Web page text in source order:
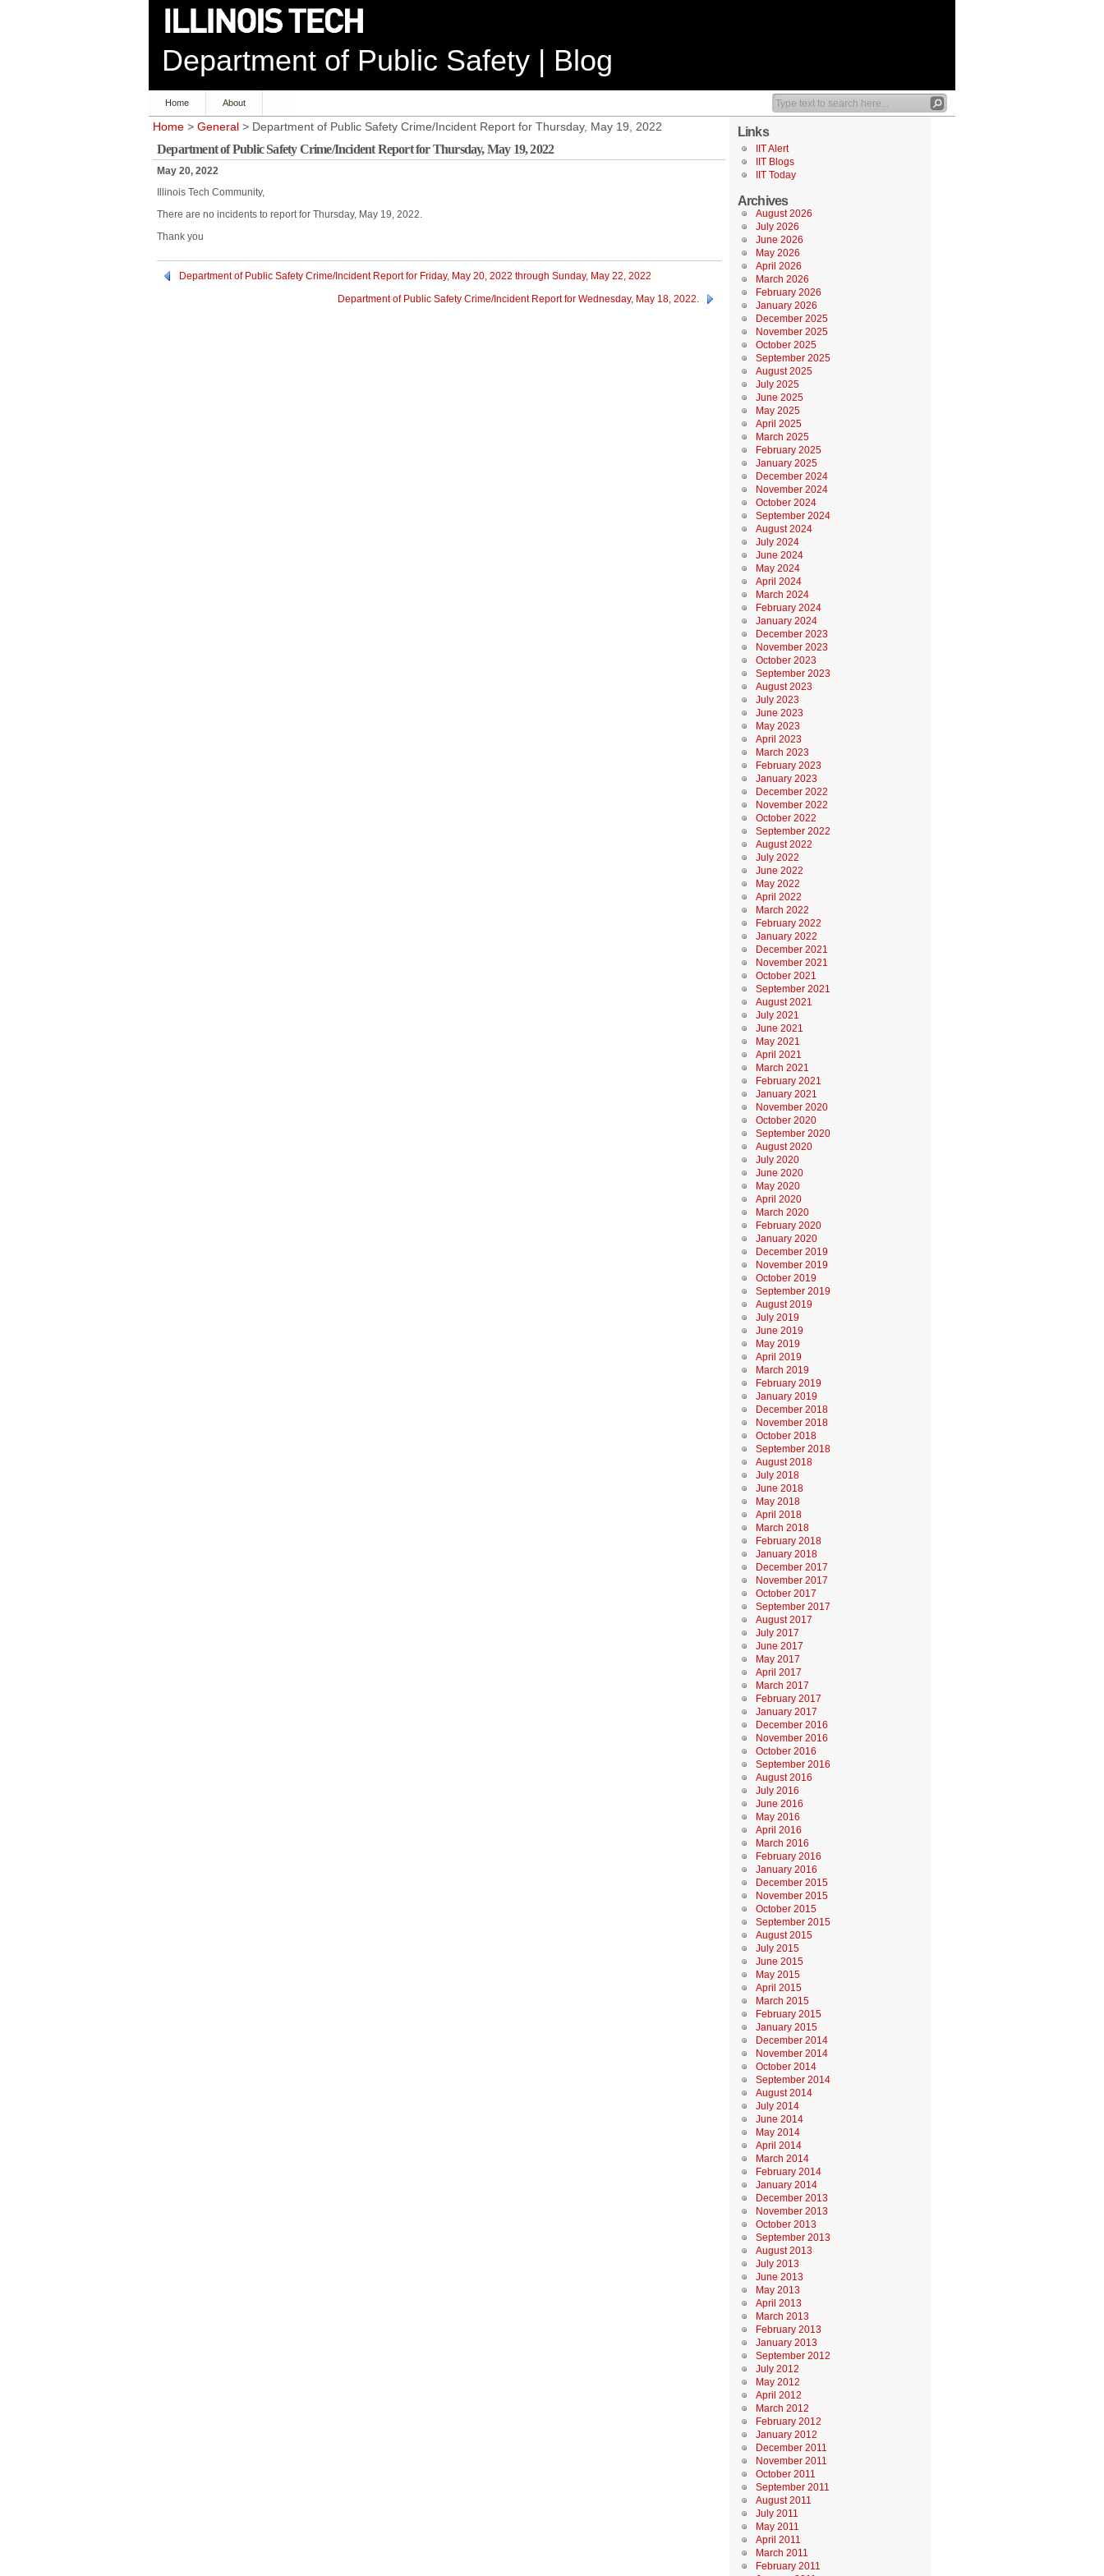
Department of Public Safety | Blog
Home About
Home > General > Department of Public Safety Crime/Incident Report for Thursday, May 19, 2022
Department of Public Safety Crime/Incident Report for Thursday, May 19, 2022
May 20, 2022
Illinois Tech Community,
There are no incidents to report for Thursday, May 19, 2022.
Thank you
Department of Public Safety Crime/Incident Report for Friday, May 20, 2022 through Sunday, May 22, 2022
Department of Public Safety Crime/Incident Report for Wednesday, May 18, 2022.
Links
IIT Alert
IIT Blogs
IIT Today
Archives
August 2026
July 2026
June 2026
May 2026
April 2026
March 2026
February 2026
January 2026
December 2025
November 2025
October 2025
September 2025
August 2025
July 2025
June 2025
May 2025
April 2025
March 2025
February 2025
January 2025
December 2024
November 2024
October 2024
September 2024
August 2024
July 2024
June 2024
May 2024
April 2024
March 2024
February 2024
January 2024
December 2023
November 2023
October 2023
September 2023
August 2023
July 2023
June 2023
May 2023
April 2023
March 2023
February 2023
January 2023
December 2022
November 2022
October 2022
September 2022
August 2022
July 2022
June 2022
May 2022
April 2022
March 2022
February 2022
January 2022
December 2021
November 2021
October 2021
September 2021
August 2021
July 2021
June 2021
May 2021
April 2021
March 2021
February 2021
January 2021
November 2020
October 2020
September 2020
August 2020
July 2020
June 2020
May 2020
April 2020
March 2020
February 2020
January 2020
December 2019
November 2019
October 2019
September 2019
August 2019
July 2019
June 2019
May 2019
April 2019
March 2019
February 2019
January 2019
December 2018
November 2018
October 2018
September 2018
August 2018
July 2018
June 2018
May 2018
April 2018
March 2018
February 2018
January 2018
December 2017
November 2017
October 2017
September 2017
August 2017
July 2017
June 2017
May 2017
April 2017
March 2017
February 2017
January 2017
December 2016
November 2016
October 2016
September 2016
August 2016
July 2016
June 2016
May 2016
April 2016
March 2016
February 2016
January 2016
December 2015
November 2015
October 2015
September 2015
August 2015
July 2015
June 2015
May 2015
April 2015
March 2015
February 2015
January 2015
December 2014
November 2014
October 2014
September 2014
August 2014
July 2014
June 2014
May 2014
April 2014
March 2014
February 2014
January 2014
December 2013
November 2013
October 2013
September 2013
August 2013
July 2013
June 2013
May 2013
April 2013
March 2013
February 2013
January 2013
September 2012
July 2012
May 2012
April 2012
March 2012
February 2012
January 2012
December 2011
November 2011
October 2011
September 2011
August 2011
July 2011
May 2011
April 2011
March 2011
February 2011